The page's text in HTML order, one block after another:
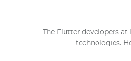
The Flutter developers
technologies.